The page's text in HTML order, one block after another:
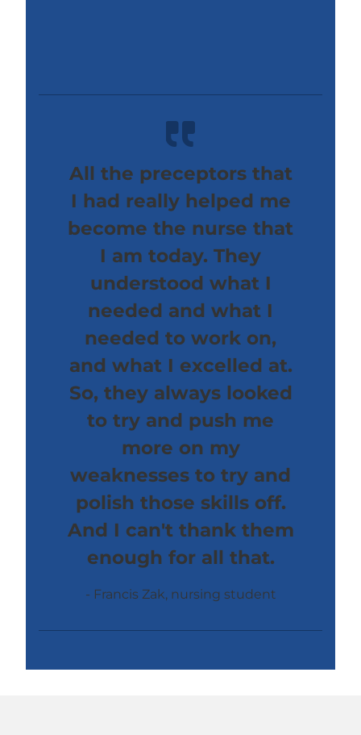
All the preceptors that
I had really helped me
become the nurse that
I am today. They
understood what I
needed and what I
needed to work on,
and what I excelled at.
So, they always looked
to try and push me
more on my
weaknesses to try and
polish those skills off.
And I can't thank them
enough for all that.
Francis Zak, nursing student